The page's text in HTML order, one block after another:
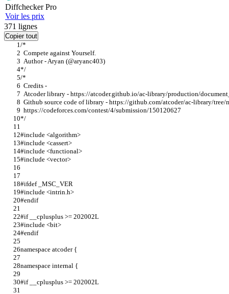
DiffcheckerPro
Voir les prix
371 lignes
Copier tout
/*
  Compete against Yourself.
  Author - Aryan (@aryanc403)
*/
/*
  Credits -
Atcoder library - https://atcoder.github.io/ac-library/production/
Github source code of library - https://github.com/atcoder/ac-library/
  https://codeforces.com/contest/4/submission/150120627
*/
#include <algorithm>
#include <cassert>
#include <functional>
#include <vector>
#ifdef _MSC_VER
#include <intrin.h>
#endif
#if __cplusplus >= 202002L
#include <bit>
#endif
namespace atcoder {
namespace internal {
#if __cplusplus >= 202002L